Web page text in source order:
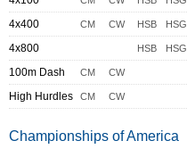
4x400 CM CW HSB HSG
4x800 HSB HSG
100m Dash CM CW
High Hurdles CM CW
Championships of America